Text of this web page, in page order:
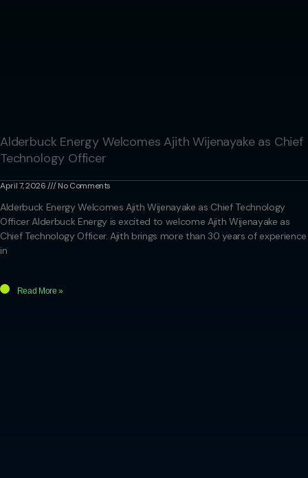
Alderbuck Energy Welcomes Ajith Wijenayake as Chief
Technology Officer
April 7, 2026 No Comments
Alderbuck Energy Welcomes Ajith Wijenayake as Chief Technology
Officer Alderbuck Energy is excited to welcome Ajith Wijenayake as
Chief Technology Officer. Ajith brings more than 30 years of experience
in
Read More »